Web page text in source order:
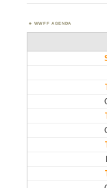
WWFF AGENDA